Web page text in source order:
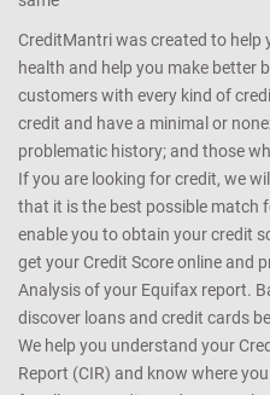
CreditMantri was created to help
health and help you make better
customers with every kind of
credit and have a minimal or
problematic history; and those
If you are looking for credit, we
that it is the best possible match
enable you to obtain your credit
get your Credit Score online and
Analysis of your Equifax report.
discover loans and credit cards
We help you understand your
Report (CIR) and know where